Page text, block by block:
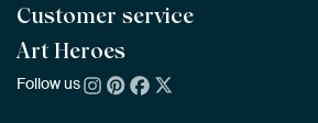
All Collections
All Artists
Bestsellers
New Arrivals
ArtFrame™ POPULAR
Wooden ArtFrame™
Wallpaper
Customer service
Frequently Asked Questions
Ordering
Art Heroes
About us
Follow us